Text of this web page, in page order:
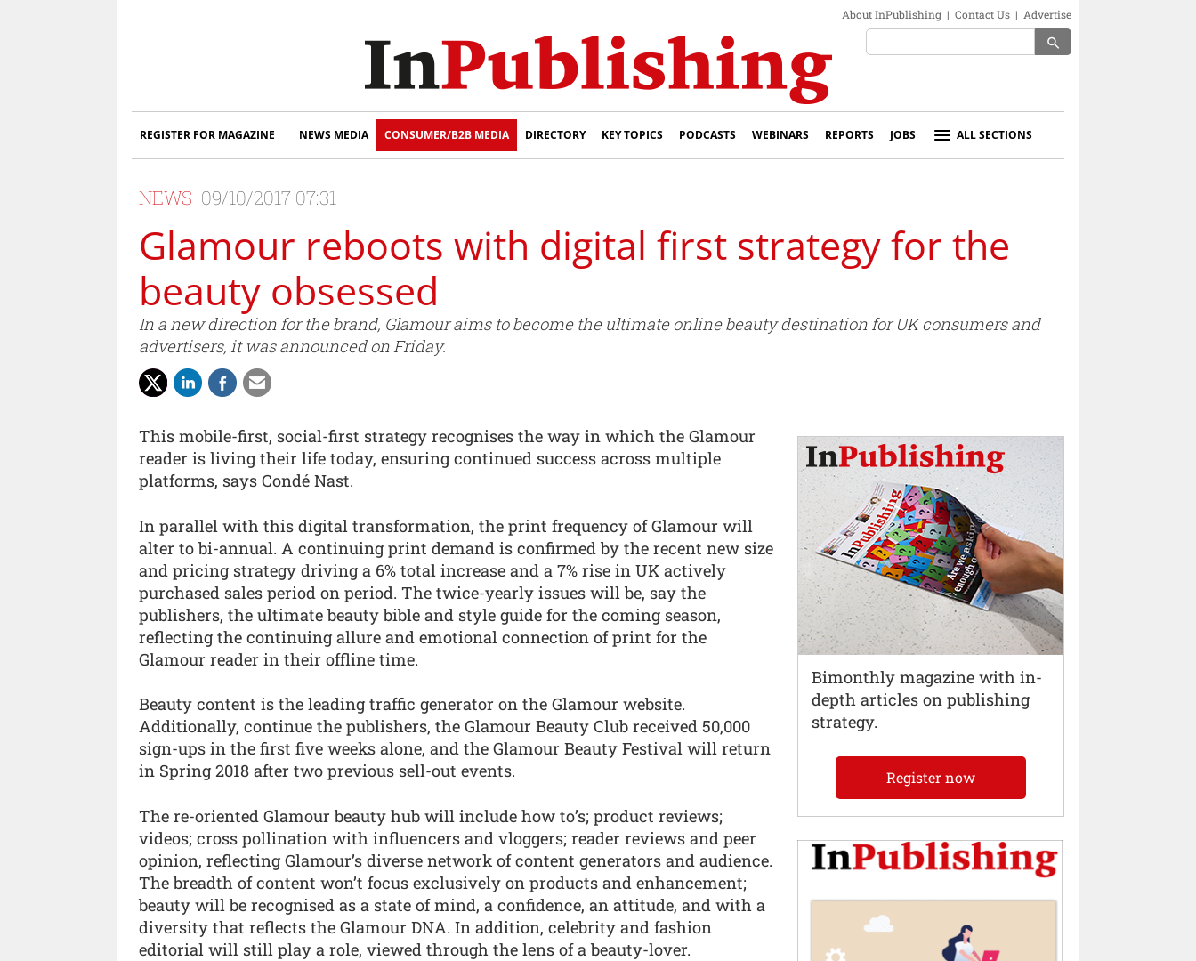
About InPublishing | Contact Us | Advertise
search
REGISTER FOR MAGAZINE NEWS MEDIA CONSUMER/B2B MEDIA DIRECTORY KEY TOPICS PODCASTS WEBINARS REPORTS JOBS ALL SECTIONS
NEWS 09/10/2017 07:31
Glamour reboots with digital first strategy for the
beauty obsessed
In a new direction for the brand, Glamour aims to become the ultimate online beauty destination for UK consumers and
advertisers, it was announced on Friday.
This mobile-first, social-first strategy recognises the way in which the Glamour
reader is living their life today, ensuring continued success across multiple
platforms, says Condé Nast.
In parallel with this digital transformation, the print frequency of Glamour will
alter to bi-annual. A continuing print demand is confirmed by the recent new size
and pricing strategy driving a 6% total increase and a 7% rise in UK actively
purchased sales period on period. The twice-yearly issues will be, say the
publishers, the ultimate beauty bible and style guide for the coming season,
reflecting the continuing allure and emotional connection of print for the
Glamour reader in their offline time.
Beauty content is the leading traffic generator on the Glamour website.
Additionally, continue the publishers, the Glamour Beauty Club received 50,000
sign-ups in the first five weeks alone, and the Glamour Beauty Festival will return
in Spring 2018 after two previous sell-out events.
The re-oriented Glamour beauty hub will include how to’s; product reviews;
videos; cross pollination with influencers and vloggers; reader reviews and peer
opinion, reflecting Glamour’s diverse network of content generators and audience.
The breadth of content won’t focus exclusively on products and enhancement;
beauty will be recognised as a state of mind, a confidence, an attitude, and with a
diversity that reflects the Glamour DNA. In addition, celebrity and fashion
editorial will still play a role, viewed through the lens of a beauty-lover.
Bimonthly magazine with in-
depth articles on publishing
strategy.
Register now